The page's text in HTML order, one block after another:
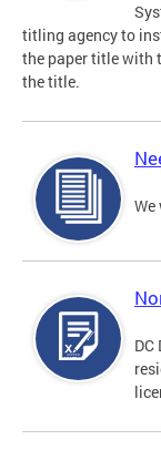
titling agency to
the paper title with
the title.